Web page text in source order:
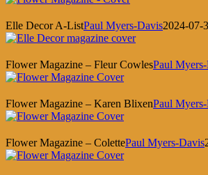
Elle Decor A-ListPaul Myers-Davis2024-07-
Flower Magazine – Fleur CowlesPaul
Flower Magazine – Karen BlixenPaul
Flower Magazine – ColettePaul Myers-Davis